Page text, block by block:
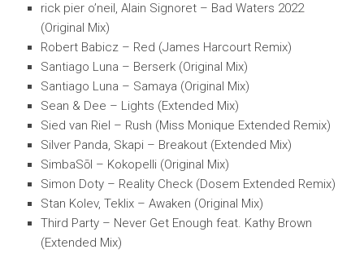
rick pier o’neil, Alain Signoret – Bad Waters 2022
(Original Mix)
Robert Babicz – Red (James Harcourt Remix)
Santiago Luna – Berserk (Original Mix)
Santiago Luna – Samaya (Original Mix)
Sean & Dee – Lights (Extended Mix)
Sied van Riel – Rush (Miss Monique Extended Remix)
Silver Panda, Skapi – Breakout (Extended Mix)
SimbaSōl – Kokopelli (Original Mix)
Simon Doty – Reality Check (Dosem Extended Remix)
Stan Kolev, Teklix – Awaken (Original Mix)
Third Party – Never Get Enough feat. Kathy Brown
(Extended Mix)